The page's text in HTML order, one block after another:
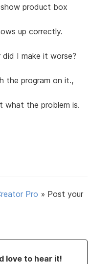
product box
up correctly.
I make it worse?
the program on it.,
what the problem is.
Pro » Post your
love to hear it!